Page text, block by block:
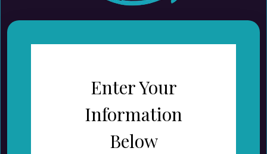
Enter Your
Information
Below